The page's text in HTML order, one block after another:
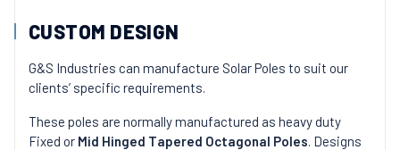
CUSTOM DESIGN
G&S Industries can manufacture Solar Poles to suit our
clients’ specific requirements.
These poles are normally manufactured as heavy duty
Fixed or Mid Hinged Tapered Octagonal Poles. Designs